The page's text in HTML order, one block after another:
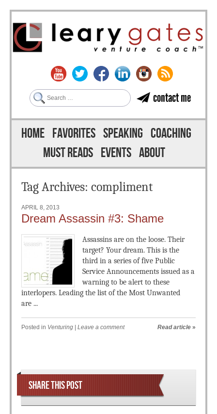
contact me
Search
Menu
Skip to content
HOME FAVORITES SPEAKING COACHING
MUST READS EVENTS ABOUT
Tag Archives: compliment
APRIL 8, 2013
Dream Assassin #3: Shame
Assassins are on the loose. Their
target? Your dream. This is the
third in a series of five Public
Service Announcements issued as a
warning to be alert to these
interlopers. Leading the list of the Most Unwanted
are ...
Posted in Venturing Leave a comment Read article »
SHARE THIS POST